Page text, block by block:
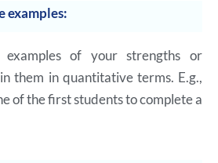
examples:
of your strengths or
them in quantitative terms. E.g.,
of the first students to complete a